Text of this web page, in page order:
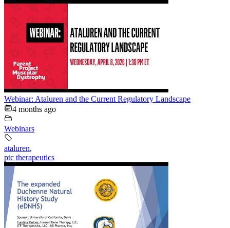
Webinar: Ataluren and the Current Regulatory Landscape
4 months ago
Webinars
ataluren,
ptc therapeutics